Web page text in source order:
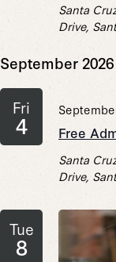
Santa
Drive,
September 2026
Fri
4 Free
Santa
Drive,
Tue
8